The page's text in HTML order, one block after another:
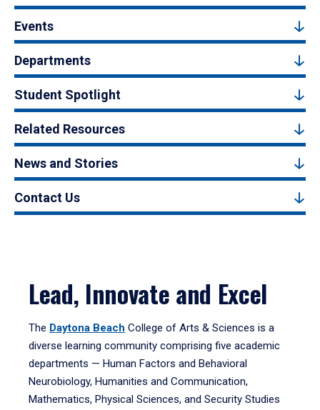
Events
Departments
Student Spotlight
Related Resources
News and Stories
Contact Us
Lead, Innovate and Excel
The Daytona Beach College of Arts & Sciences is a
diverse learning community comprising five academic
departments — Human Factors and Behavioral
Neurobiology, Humanities and Communication,
Mathematics, Physical Sciences, and Security Studies